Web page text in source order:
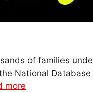
of families
National
more